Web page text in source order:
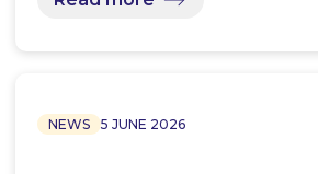
NEWS 5 JUNE 2026